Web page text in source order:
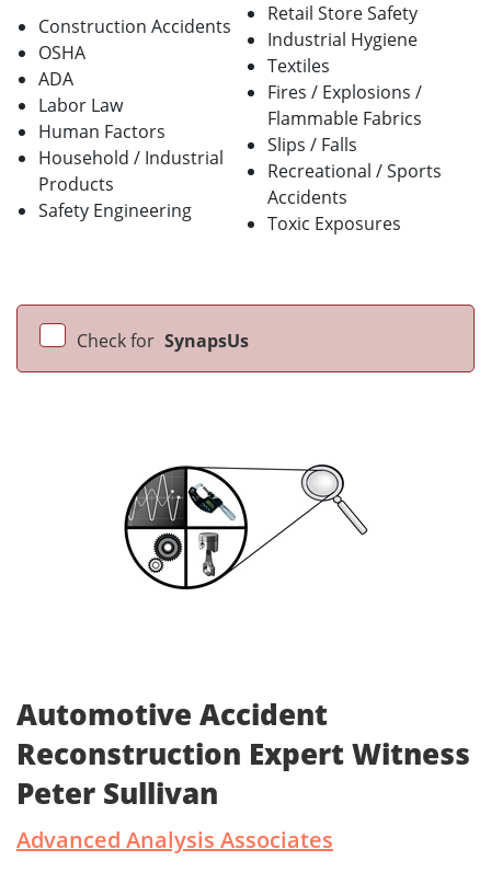
Construction Accidents
OSHA
ADA
Labor Law
Human Factors
Household / Industrial
Products
Safety Engineering
Retail Store Safety
Industrial Hygiene
Textiles
Fires / Explosions /
Flammable Fabrics
Slips / Falls
Recreational / Sports
Accidents
Toxic Exposures
Check for SynapsUs
Automotive Accident
Reconstruction Expert Witness
Peter Sullivan
Advanced Analysis Associates